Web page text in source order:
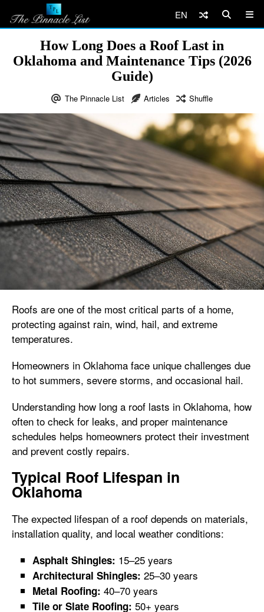
EN
How Long Does a Roof Last in
Oklahoma and Maintenance Tips (2026
Guide)
The Pinnacle List Articles Shuffle
Roofs are one of the most critical parts of a home,
protecting against rain, wind, hail, and extreme
temperatures.
Homeowners in Oklahoma face unique challenges due
to hot summers, severe storms, and occasional hail.
Understanding how long a roof lasts in Oklahoma, how
often to check for leaks, and proper maintenance
schedules helps homeowners protect their investment
and prevent costly repairs.
Typical Roof Lifespan in
Oklahoma
The expected lifespan of a roof depends on materials,
installation quality, and local weather conditions:
Asphalt Shingles: 15–25 years
Architectural Shingles: 25–30 years
Metal Roofing: 40–70 years
Tile or Slate Roofing: 50+ years